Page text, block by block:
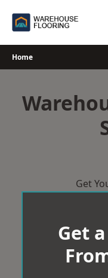
Home
Get
Get